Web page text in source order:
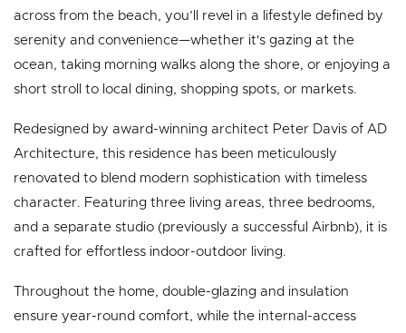
across from the beach, you’ll revel in a lifestyle defined by
serenity and convenience—whether it's gazing at the
ocean, taking morning walks along the shore, or enjoying a
short stroll to local dining, shopping spots, or markets.
Redesigned by award-winning architect Peter Davis of AD
Architecture, this residence has been meticulously
renovated to blend modern sophistication with timeless
character. Featuring three living areas, three bedrooms,
and a separate studio (previously a successful Airbnb), it is
crafted for effortless indoor-outdoor living.
Throughout the home, double-glazing and insulation
ensure year-round comfort, while the internal-access